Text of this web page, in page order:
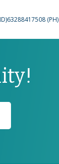
63288417508 (PH)